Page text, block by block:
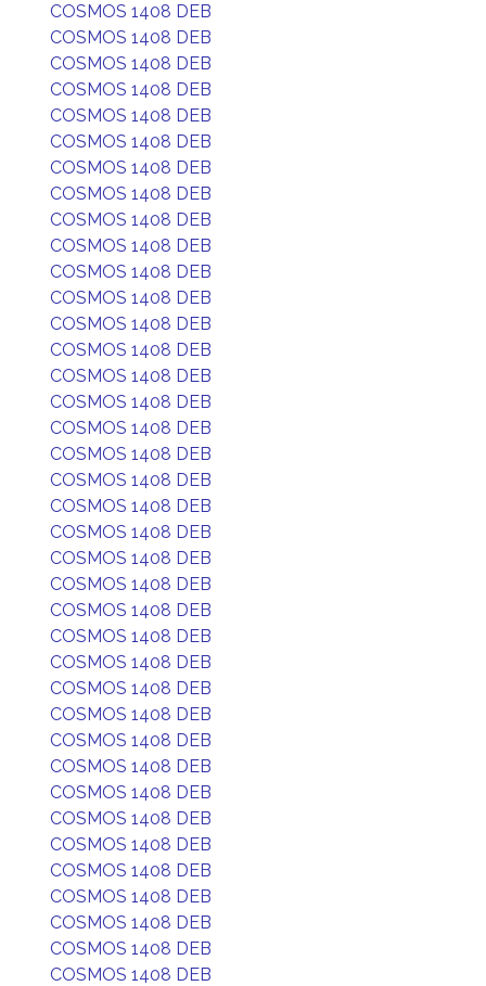
COSMOS 1408 DEB
COSMOS 1408 DEB
COSMOS 1408 DEB
COSMOS 1408 DEB
COSMOS 1408 DEB
COSMOS 1408 DEB
COSMOS 1408 DEB
COSMOS 1408 DEB
COSMOS 1408 DEB
COSMOS 1408 DEB
COSMOS 1408 DEB
COSMOS 1408 DEB
COSMOS 1408 DEB
COSMOS 1408 DEB
COSMOS 1408 DEB
COSMOS 1408 DEB
COSMOS 1408 DEB
COSMOS 1408 DEB
COSMOS 1408 DEB
COSMOS 1408 DEB
COSMOS 1408 DEB
COSMOS 1408 DEB
COSMOS 1408 DEB
COSMOS 1408 DEB
COSMOS 1408 DEB
COSMOS 1408 DEB
COSMOS 1408 DEB
COSMOS 1408 DEB
COSMOS 1408 DEB
COSMOS 1408 DEB
COSMOS 1408 DEB
COSMOS 1408 DEB
COSMOS 1408 DEB
COSMOS 1408 DEB
COSMOS 1408 DEB
COSMOS 1408 DEB
COSMOS 1408 DEB
COSMOS 1408 DEB